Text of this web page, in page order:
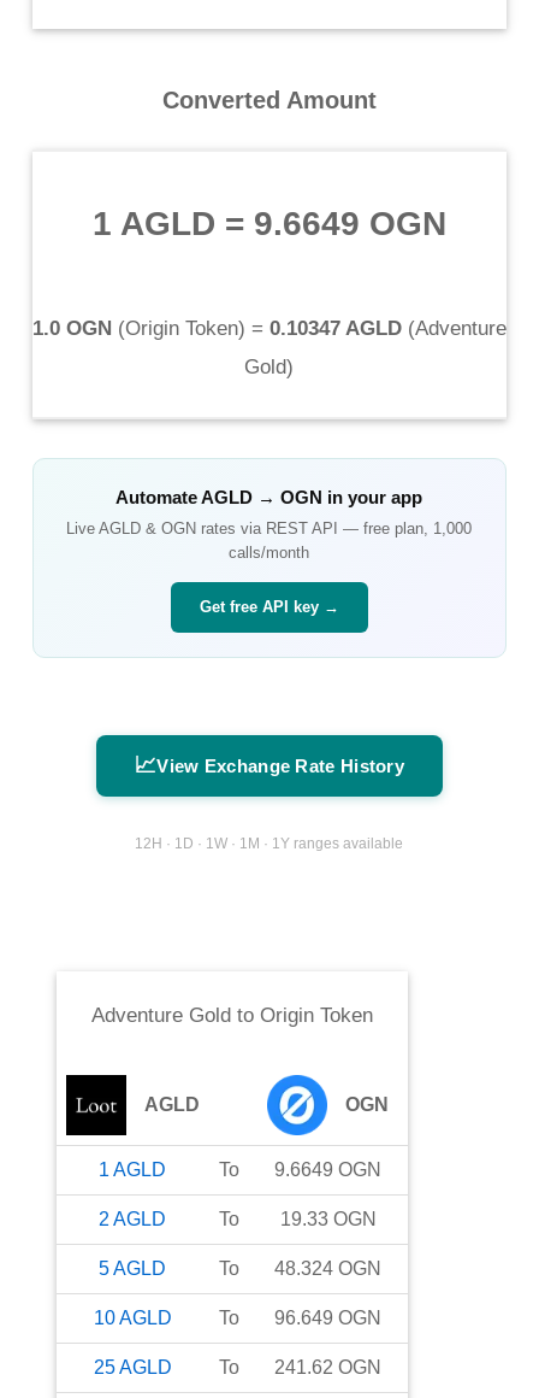
Converted Amount
1 AGLD = 9.6649 OGN
1.0 OGN (Origin Token) = 0.10347 AGLD(Adventure
Gold)
AutomateAGLD →OGN in your app
LiveAGLD &OGN rates via REST API — free plan, 1,000
calls/month
Get free API key →
📈View Exchange Rate History
12H · 1D · 1W · 1M · 1Y ranges available
Adventure Gold to Origin Token
AGLD OGN
1 AGLD To 9.6649 OGN
2 AGLD To 19.33 OGN
5AGLD To 48.324 OGN
10AGLD To 96.649 OGN
25AGLD To 241.62 OGN